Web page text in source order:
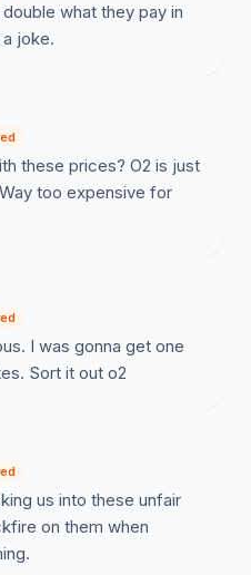
what they pay in
joke.
these prices? O2 is just
too expensive for
I was gonna get one
Sort it out o2
us into these unfair
on them when